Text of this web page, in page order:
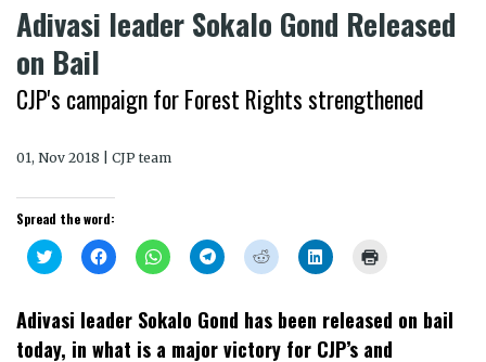
Adivasi leader Sokalo Gond Released
on Bail
CJP's campaign for Forest Rights strengthened
01, Nov 2018 | CJP team
Spread the word:
Click
to
Twitter
(Opens
new
Click
to
Facebook
(Opens
new
Click
to
WhatsApp
(Opens
new
Click
to
Telegram
(Opens
new
Click
to
Reddit
(Opens
new
Click
to
LinkedIn
(Opens
in
new
in
new
window)
Adivasi leader Sokalo Gond has been released on bail
today, in what is a major victory for CJP’s and